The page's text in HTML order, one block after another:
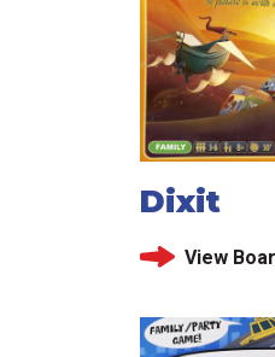
Dixit
View